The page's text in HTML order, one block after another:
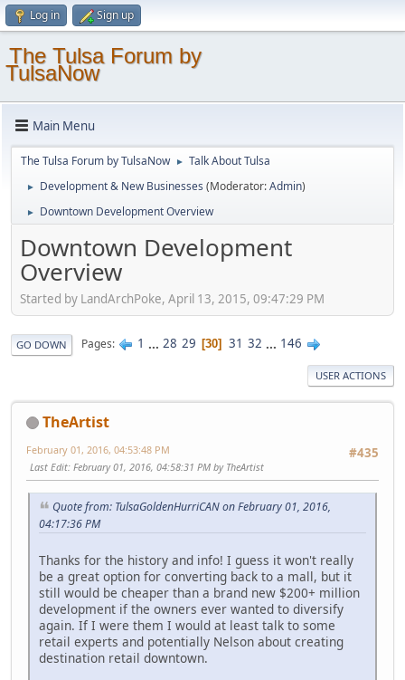
Log in Sign up
The Tulsa Forum by
TulsaNow
Main Menu
The Tulsa Forum by TulsaNow ► Talk About Tulsa
► Development & New Businesses (Moderator:Admin)
► Downtown Development Overview
Downtown Development
Overview
Started by LandArchPoke, April 13, 2015, 09:47:29 PM
GO DOWN Pages 1 ... 28 29 30 31 32 ... 146
USER ACTIONS
TheArtist
#435
February 01, 2016, 04:53:48 PM
Last Edit: February 01, 2016, 04:58:31 PM by TheArtist
Quote from: TulsaGoldenHurriCAN on February 01, 2016,
04:17:36 PM
Thanks for the history and info! I guess it won't really
be a great option for converting back to a mall, but it
still would be cheaper than a brand new $200+ million
development if the owners ever wanted to diversify
again. If I were them I would at least talk to some
retail experts and potentially Nelson about creating
destination retail downtown.